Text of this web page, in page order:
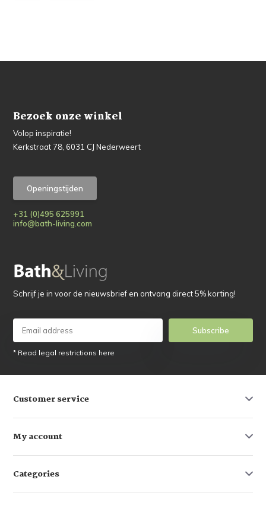
Bezoek onze winkel
Volop inspiratie!
Kerkstraat 78, 6031 CJ Nederweert
Openingstijden
+31 (0)495 625991
info@bath-living.com
Schrijf je in voor de nieuwsbrief en ontvang direct 5% korting!
Subscribe
* Read legal restrictions here
Customer service
My account
Categories